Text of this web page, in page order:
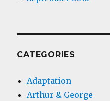
CATEGORIES
Adaptation
Arthur & George